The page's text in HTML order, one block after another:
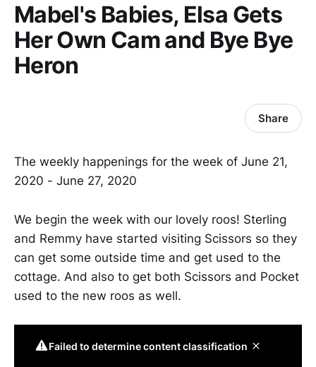
Mabel's Babies, Elsa Gets
Her Own Cam and Bye Bye
Heron
Share
The weekly happenings for the week of June 21,
2020 - June 27, 2020
We begin the week with our lovely roos! Sterling
and Remmy have started visiting Scissors so they
can get some outside time and get used to the
cottage. And also to get both Scissors and Pocket
used to the new roos as well.